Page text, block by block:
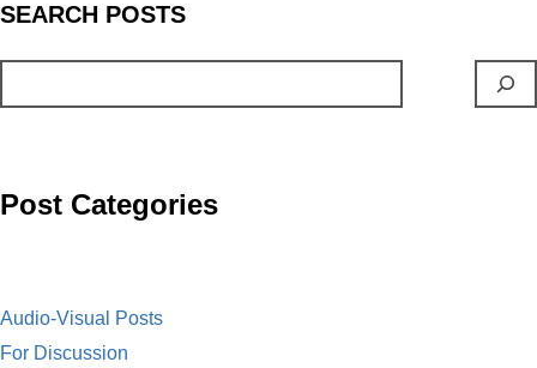
c
o
i
SEARCH POSTS
Post Categories
Audio-Visual Posts
For Discussion